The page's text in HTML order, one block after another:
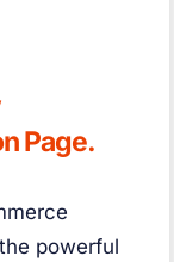
Page.
powerful